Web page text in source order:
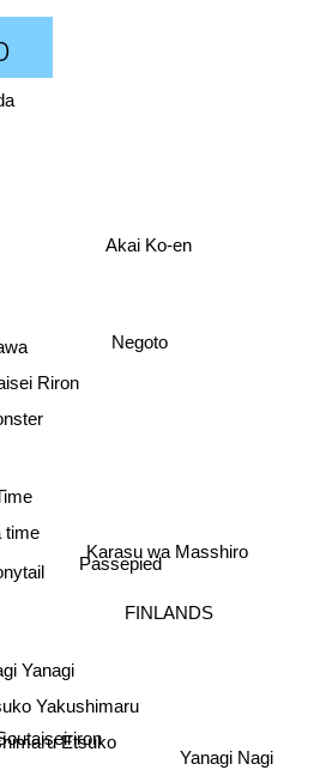
Yakushimaru
Yanagi
Etsuko
Riron
Karasu wa Masshiro
Passepied
time
Negoto
Akai Ko-en
Yanagi Nagi